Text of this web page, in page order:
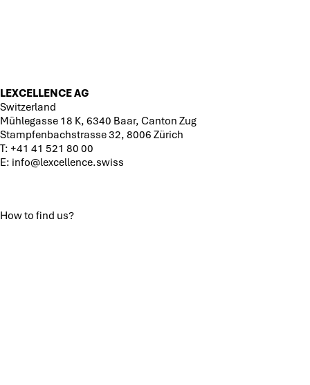
LEXCELLENCE AG
Switzerland
Mühlegasse 18 K, 6340 Baar, Canton Zug
Stampfenbachstrasse 32, 8006 Zürich
T: +41 41 521 80 00
E: info@lexcellence.swiss
How to find us?